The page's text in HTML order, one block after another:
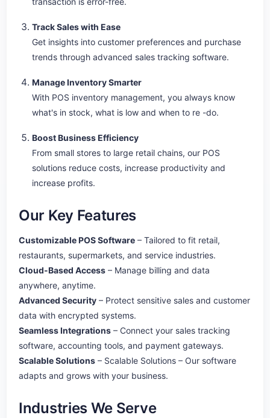
Track Sales with Ease
Get insights into customer preferences and purchase
trends through advanced sales tracking software.
Manage Inventory Smarter
With POS inventory management, you always know
what's in stock, what is low and when to re -do.
Boost Business Efficiency
From small stores to large retail chains, our POS
solutions reduce costs, increase productivity and
increase profits.
Our Key Features
Customizable POS Software – Tailored to fit retail,
restaurants, supermarkets, and service industries.
Cloud-Based Access – Manage billing and data
anywhere, anytime.
Advanced Security – Protect sensitive sales and customer
data with encrypted systems.
Seamless Integrations – Connect your sales tracking
software, accounting tools, and payment gateways.
Scalable Solutions – Scalable Solutions – Our software
adapts and grows with your business.
Industries We Serve